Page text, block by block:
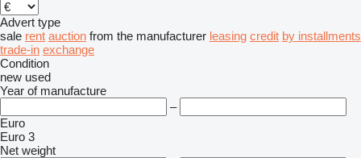
Advert type
sale rent auction from the manufacturer leasing credit by installments
trade-in exchange
Condition
new used
Year of manufacture
–
Euro
Euro 3
Net weight